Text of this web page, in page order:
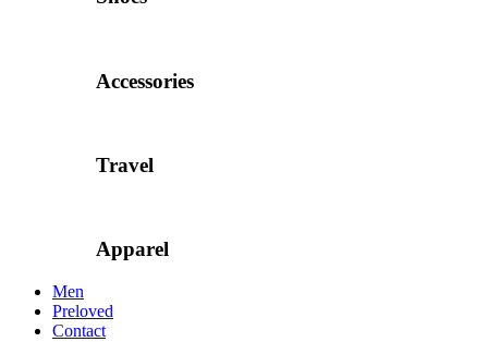
Accessories
Travel
Apparel
Men
Preloved
Contact